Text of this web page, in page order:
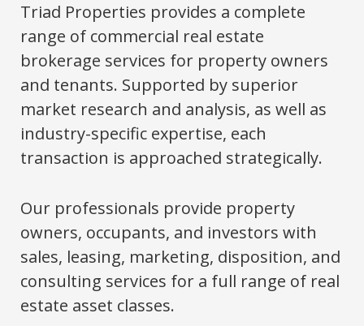
Triad Properties provides a complete
range of commercial real estate
brokerage services for property owners
and tenants. Supported by superior
market research and analysis, as well as
industry-specific expertise, each
transaction is approached strategically.
Our professionals provide property
owners, occupants, and investors with
sales, leasing, marketing, disposition, and
consulting services for a full range of real
estate asset classes.